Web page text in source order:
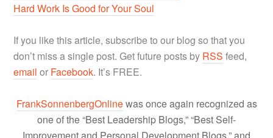
Hard Work Is Good for Your Soul
If you like this article, subscribe to our blog so that you
don’t miss a single post. Get future posts by RSS feed,
email or Facebook. It’s FREE.
FrankSonnenbergOnlinewas once again recognized as
one of the “Best Leadership Blogs,” “Best Self-
Improvement and Personal Development Blogs,” and